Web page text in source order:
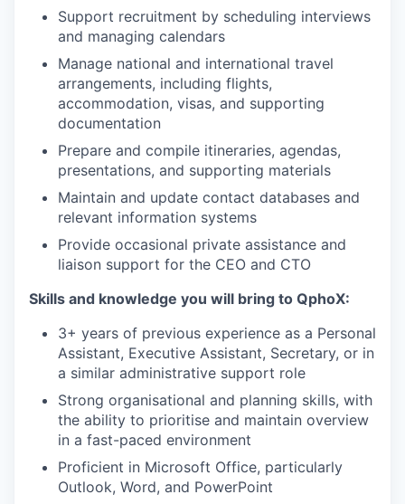
Support recruitment by scheduling interviews
and managing calendars
Manage national and international travel
arrangements, including flights,
accommodation, visas, and supporting
documentation
Prepare and compile itineraries, agendas,
presentations, and supporting materials
Maintain and update contact databases and
relevant information systems
Provide occasional private assistance and
liaison support for the CEO and CTO
Skills and knowledge you will bring to QphoX:
3+ years of previous experience as a Personal
Assistant, Executive Assistant, Secretary, or in
a similar administrative support role
Strong organisational and planning skills, with
the ability to prioritise and maintain overview
in a fast-paced environment
Proficient in Microsoft Office, particularly
Outlook, Word, and PowerPoint